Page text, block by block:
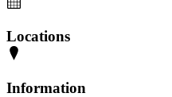
Locations
Information